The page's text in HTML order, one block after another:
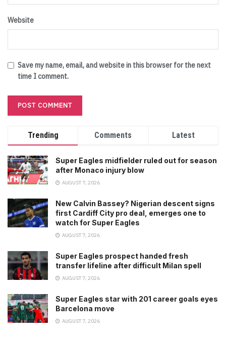
Website
Save my name, email, and website in this browser for the next
time I comment.
Trending Comments Latest
Super Eagles midfielder ruled out for season
after Monaco injury blow
AUGUST 7, 2026
New Calvin Bassey? Nigerian descent signs
first Cardiff City pro deal, emerges one to
watch for Super Eagles
AUGUST 7, 2026
Super Eagles prospect handed fresh
transfer lifeline after difficult Milan spell
AUGUST 7, 2026
Super Eagles star with 201 career goals eyes
Barcelona move
AUGUST 7, 2026